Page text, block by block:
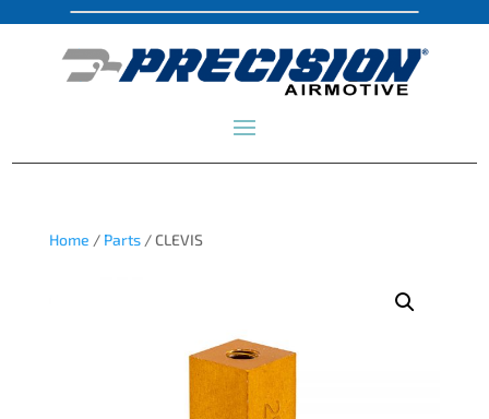
Home / Parts/ CLEVIS